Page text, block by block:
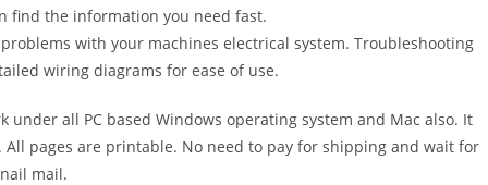
find the information you need fast.
with your machines electrical system. Troubleshooting
wiring diagrams for ease of use.
under all PC based Windows operating system and Mac also. It
pages are printable. No need to pay for shipping and wait for
mail.